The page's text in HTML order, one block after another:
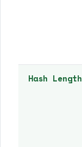
Hash Length